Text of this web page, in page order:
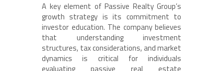
A key element of Passive Realty Group’s
growth strategy is its commitment to
investor education. The company believes
that understanding investment
structures, tax considerations, and market
dynamics is critical for individuals